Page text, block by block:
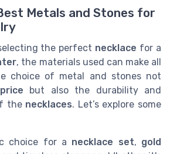
Metals and Stones for
the perfect necklace for a
, the materials used can make all
choice of metal and stones not
price but also the durability and
the necklaces. Let’s explore some
choice for a necklace set, gold